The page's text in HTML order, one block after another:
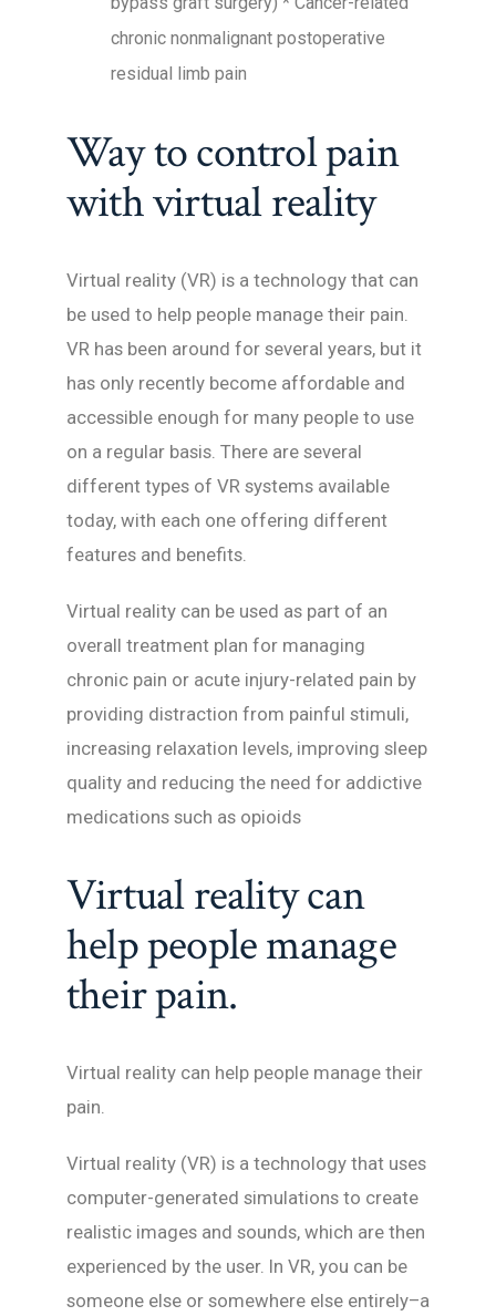
chronic nonmalignant postoperative
residual limb pain
Way to control pain
with virtual reality
Virtual reality (VR) is a technology that can
be used to help people manage their pain.
VR has been around for several years, but it
has only recently become affordable and
accessible enough for many people to use
on a regular basis. There are several
different types of VR systems available
today, with each one offering different
features and benefits.
Virtual reality can be used as part of an
overall treatment plan for managing
chronic pain or acute injury-related pain by
providing distraction from painful stimuli,
increasing relaxation levels, improving sleep
quality and reducing the need for addictive
medications such as opioids
Virtual reality can
help people manage
their pain.
Virtual reality can help people manage their
pain.
Virtual reality (VR) is a technology that uses
computer-generated simulations to create
realistic images and sounds, which are then
experienced by the user. In VR, you can be
someone else or somewhere else entirely–a